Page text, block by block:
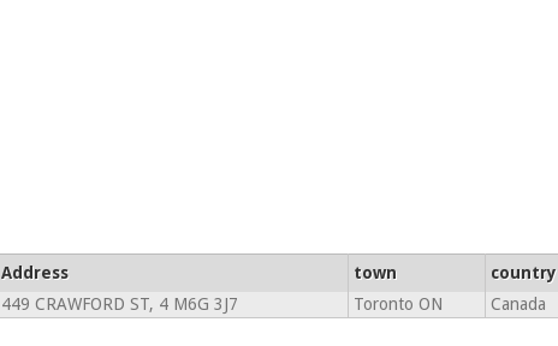
Address town
country
449 CRAWFORD ST, 4 M6G 3J7 Toronto ON Canada